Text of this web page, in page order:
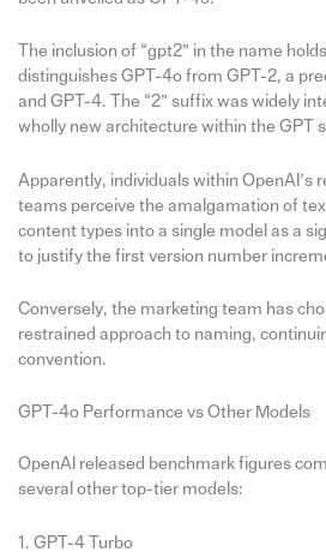
The inclusion of “gpt2” in the name
distinguishes GPT-4o from GPT-2, a
and GPT-4. The “2” suffix was widely
wholly new architecture within the GPT
Apparently, individuals within OpenAI’s
teams perceive the amalgamation of
content types into a single model as a
to justify the first version number
Conversely, the marketing team has
restrained approach to naming,
convention.
GPT-4o Performance vs Other Models
OpenAI released benchmark figures
several other top-tier models:
1. GPT-4 Turbo